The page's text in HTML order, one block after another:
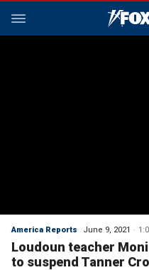
America Reports June 9, 2021
Loudoun teacher
to suspend Tanner